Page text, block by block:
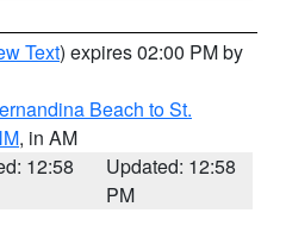
Text) expires 02:00 PM by
Beach to St.
, in AM
12:58
Updated: 12:58
PM